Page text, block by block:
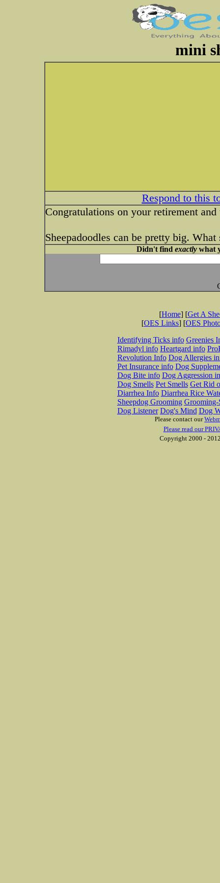
mini
Respond to this
Congratulations on your retirement
Sheepadoodles can be pretty big.
Didn't find exactlywhat
[Home] [Get A
[OES Links] [OES
Identifying Ticks info Greenies
Rimadyl info Heartgard info
Revolution Info Dog Allergies
Pet Insurance info Dog
Dog Bite info Dog Aggression
Dog Smells Pet Smells Get Rid
Diarrhea Info Diarrhea Rice
Sheepdog Grooming Grooming-
Dog Listener Dog's Mind Dog
Please contact our
Please read our
Copyright 2000 -